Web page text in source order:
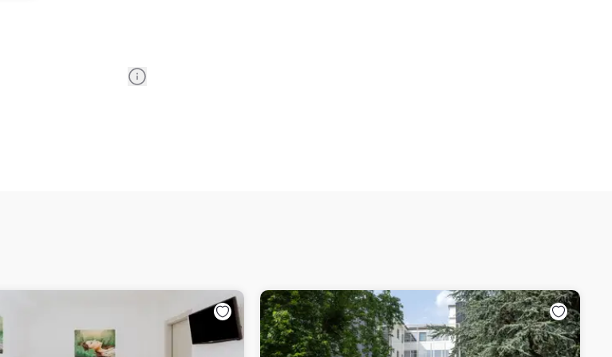
Information